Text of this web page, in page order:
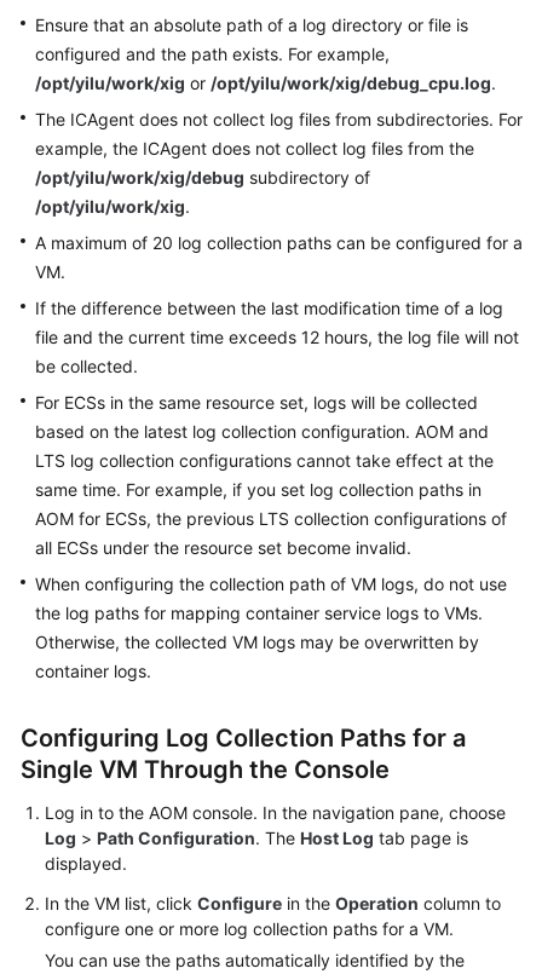
1.0
Documentation
More
Documents
General
Reference
Glossary
Shared
Service
Level
Agreement
White
Papers
Endpoints
Ensure that an absolute path of a log directory or file is
configured and the path exists. For example,
/opt/yilu/work/xig or /opt/yilu/work/xig/debug_cpu.log.
The ICAgent does not collect log files from subdirectories. For
example, the ICAgent does not collect log files from the
/opt/yilu/work/xig/debug subdirectory of
/opt/yilu/work/xig.
A maximum of 20 log collection paths can be configured for a
VM.
If the difference between the last modification time of a log
file and the current time exceeds 12 hours, the log file will not
be collected.
For ECSs in the same resource set, logs will be collected
based on the latest log collection configuration. AOM and
LTS log collection configurations cannot take effect at the
same time. For example, if you set log collection paths in
AOM for ECSs, the previous LTS collection configurations of
all ECSs under the resource set become invalid.
When configuring the collection path of VM logs, do not use
the log paths for mapping container service logs to VMs.
Otherwise, the collected VM logs may be overwritten by
container logs.
Configuring Log Collection Paths for a
Single VM Through the Console
Log in to the AOM console. In the navigation pane, choose
Log > Path Configuration. The Host Log tab page is
displayed.
In the VM list, click Configure in the Operation column to
configure one or more log collection paths for a VM.
You can use the paths automatically identified by the